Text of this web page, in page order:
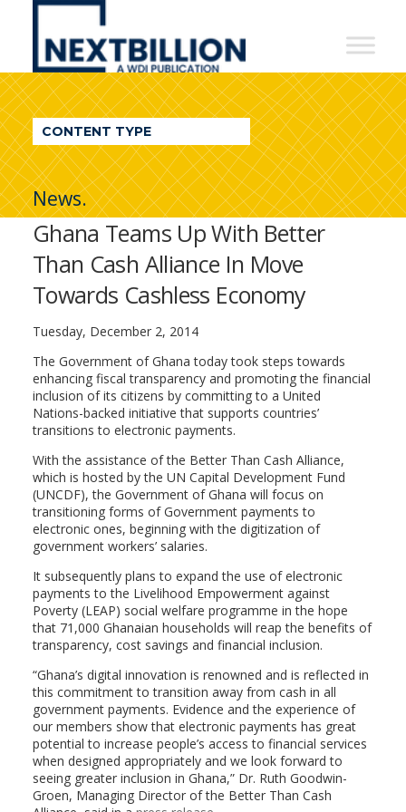
NextBillion
A
WDI
Publication
CONTENT TYPE
News.
Ghana Teams Up With Better
Than Cash Alliance In Move
Towards Cashless Economy
Tuesday, December 2, 2014
The Government of Ghana today took steps towards
enhancing fiscal transparency and promoting the financial
inclusion of its citizens by committing to a United
Nations-backed initiative that supports countries’
transitions to electronic payments.
With the assistance of the Better Than Cash Alliance,
which is hosted by the UN Capital Development Fund
(UNCDF), the Government of Ghana will focus on
transitioning forms of Government payments to
electronic ones, beginning with the digitization of
government workers’ salaries.
It subsequently plans to expand the use of electronic
payments to the Livelihood Empowerment against
Poverty (LEAP) social welfare programme in the hope
that 71,000 Ghanaian households will reap the benefits of
transparency, cost savings and financial inclusion.
“Ghana’s digital innovation is renowned and is reflected in
this commitment to transition away from cash in all
government payments. Evidence and the experience of
our members show that electronic payments has great
potential to increase people’s access to financial services
when designed appropriately and we look forward to
seeing greater inclusion in Ghana,” Dr. Ruth Goodwin-
Groen, Managing Director of the Better Than Cash